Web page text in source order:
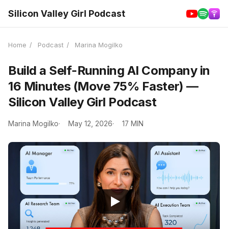
Silicon Valley Girl Podcast
Home / Podcast / Marina Mogilko
Build a Self-Running AI Company in
16 Minutes (Move 75% Faster) —
Silicon Valley Girl Podcast
Marina Mogilko May 12, 2026 17 MIN